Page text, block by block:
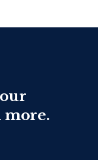
more.